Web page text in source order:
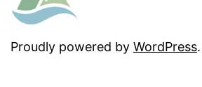
Proudly powered by WordPress.